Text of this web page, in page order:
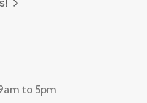
to 5pm